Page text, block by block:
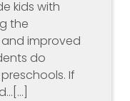
kids with
the
improved
do
If